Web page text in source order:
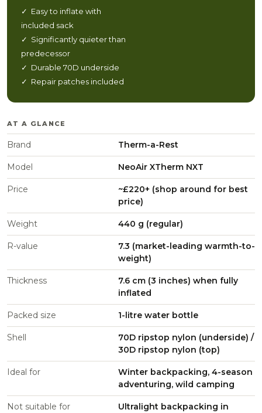
✓ Easy to inflate with
included sack
✓ Significantly quieter than
predecessor
✓ Durable 70D underside
✓ Repair patches included
AT A GLANCE
Brand Therm-a-Rest
Model NeoAir XTherm NXT
Price
~£220+ (shop around for best
price)
Weight 440 g (regular)
R-value
7.3 (market-leading warmth-to-
weight)
Thickness
7.6 cm (3 inches) when fully
inflated
Packed size 1-litre water bottle
Shell
70D ripstop nylon (underside) /
30D ripstop nylon (top)
Ideal for
Winter backpacking, 4-season
adventuring, wild camping
Not suitable for
Ultralight backpacking in